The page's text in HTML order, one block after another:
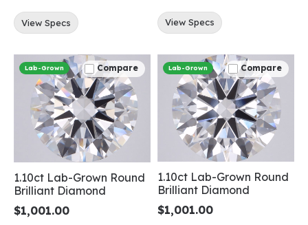
View Specs View Specs
Compare
Lab-Grown
1.10ct Lab-Grown Round
Brilliant Diamond
$1,001.00
Compare
Lab-Grown
1.10ct Lab-Grown Round
Brilliant Diamond
$1,001.00